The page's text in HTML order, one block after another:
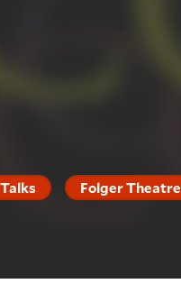
Folger Theatre